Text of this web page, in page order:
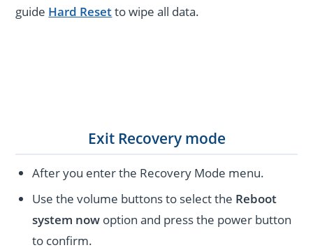
guide Hard Resetto wipe all data.
Exit Recovery mode
After you enter the Recovery Mode menu.
Use the volume buttons to select the Reboot
system now option and press the power button
to confirm.